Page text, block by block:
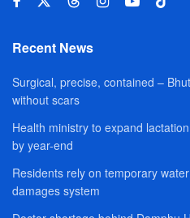
Recent News
Surgical, precise, contained –
without scars
Health ministry to expand
by year-end
Residents rely on temporary
damages system